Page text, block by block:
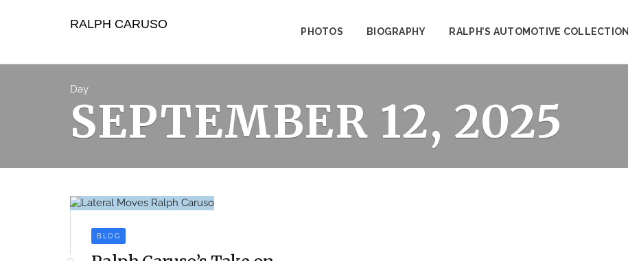
RALPH CARUSO
PHOTOS BIOGRAPHY RALPH’S AUTOMOTIVE COLLECTION
Day
SEPTEMBER 12, 2025
BLOG